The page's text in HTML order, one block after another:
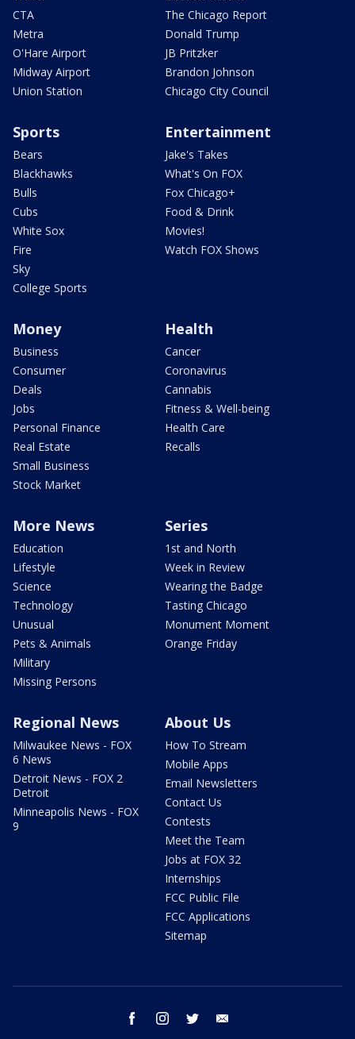
CTA
Metra
O'Hare Airport
Midway Airport
Union Station
The Chicago Report
Donald Trump
JB Pritzker
Brandon Johnson
Chicago City Council
Sports
Bears
Blackhawks
Bulls
Cubs
White Sox
Fire
Sky
College Sports
Entertainment
Jake's Takes
What's On FOX
Fox Chicago+
Food & Drink
Movies!
Watch FOX Shows
Money
Business
Consumer
Deals
Jobs
Personal Finance
Real Estate
Small Business
Stock Market
Health
Cancer
Coronavirus
Cannabis
Fitness & Well-being
Health Care
Recalls
More News
Education
Lifestyle
Science
Technology
Unusual
Pets & Animals
Military
Missing Persons
Series
1st and North
Week in Review
Wearing the Badge
Tasting Chicago
Monument Moment
Orange Friday
Regional News
Milwaukee News - FOX
6 News
Detroit News - FOX 2
Detroit
Minneapolis News - FOX
9
About Us
How To Stream
Mobile Apps
Email Newsletters
Contact Us
Contests
Meet the Team
Jobs at FOX 32
Internships
FCC Public File
FCC Applications
Sitemap
facebook instagram twitter